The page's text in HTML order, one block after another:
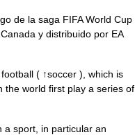
de la saga FIFA World Cup
y distribuido por EA
( ↑soccer ), which is
the world first play a series of
sport, in particular an